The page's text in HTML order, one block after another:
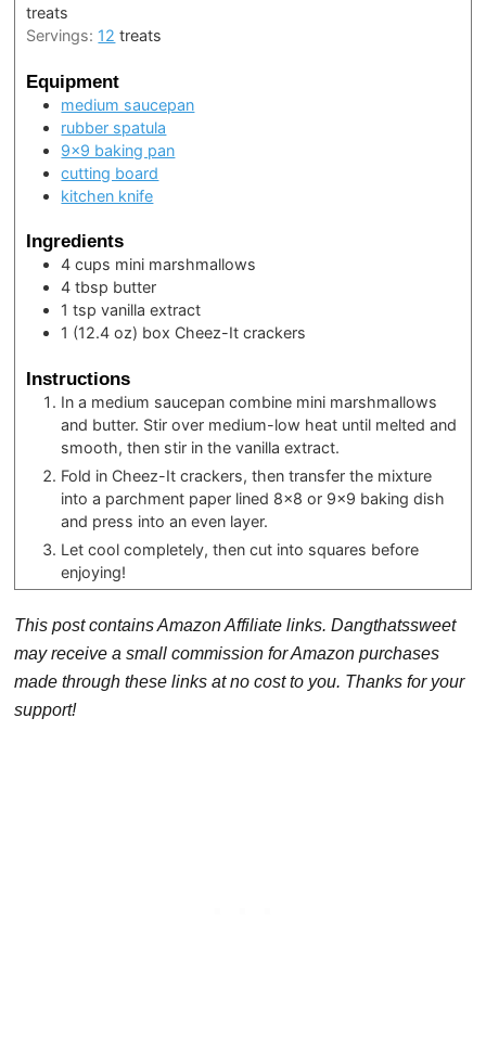
treats
Servings: 12 treats
Equipment
medium saucepan
rubber spatula
9×9 baking pan
cutting board
kitchen knife
Ingredients
4 cups mini marshmallows
4 tbsp butter
1 tsp vanilla extract
1 (12.4 oz) box Cheez-It crackers
Instructions
In a medium saucepan combine mini marshmallows
and butter. Stir over medium-low heat until melted and
smooth, then stir in the vanilla extract.
Fold in Cheez-It crackers, then transfer the mixture
into a parchment paper lined 8×8 or 9×9 baking dish
and press into an even layer.
Let cool completely, then cut into squares before
enjoying!
This post contains Amazon Affiliate links. Dangthatssweet
may receive a small commission for Amazon purchases
made through these links at no cost to you. Thanks for your
support!